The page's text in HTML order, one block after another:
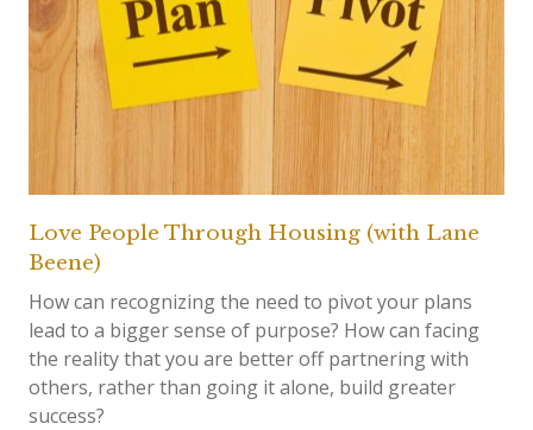
Love People Through Housing (with Lane
Beene)
How can recognizing the need to pivot your plans
lead to a bigger sense of purpose? How can facing
the reality that you are better off partnering with
others, rather than going it alone, build greater
success?